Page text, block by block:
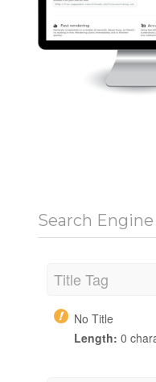
Search
Title Tag
No Title
Length: 0